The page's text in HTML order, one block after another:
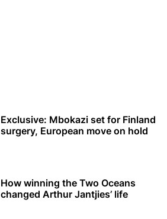
Exclusive: Mbokazi set for Finland
surgery, European move on hold
How winning the Two Oceans
changed Arthur Jantjies’ life